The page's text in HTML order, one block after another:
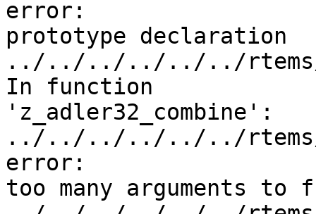
error:
prototype declaration
../../../../../../rtems/
In function
'z_adler32_combine':
../../../../../../rtems/
error:
too many arguments to